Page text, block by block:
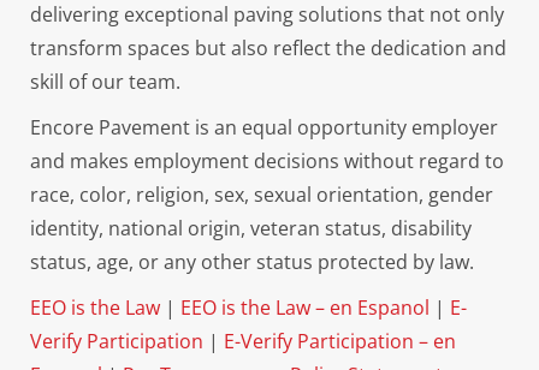
delivering exceptional paving solutions that not only
transform spaces but also reflect the dedication and
skill of our team.
Encore Pavement is an equal opportunity employer
and makes employment decisions without regard to
race, color, religion, sex, sexual orientation, gender
identity, national origin, veteran status, disability
status, age, or any other status protected by law.
EEO is the Law | EEO is the Law – en Espanol | E-
Verify Participation | E-Verify Participation – en